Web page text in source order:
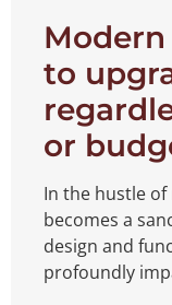
to
or
In the hustle
becomes a
design and
profoundly